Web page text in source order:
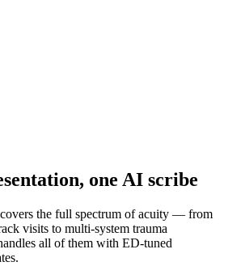
one AI scribe
the full spectrum of acuity — from
visits to multi-system trauma
all of them with ED-tuned